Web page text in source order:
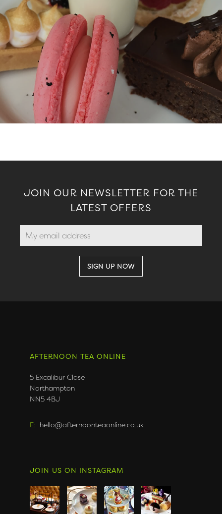
JOIN OUR NEWSLETTER FOR THE
LATEST OFFERS
AFTERNOON TEA ONLINE
5 Excalibur Close
Northampton
NN5 4BJ
E: hello@afternoonteaonline.co.uk
JOIN US ON INSTAGRAM